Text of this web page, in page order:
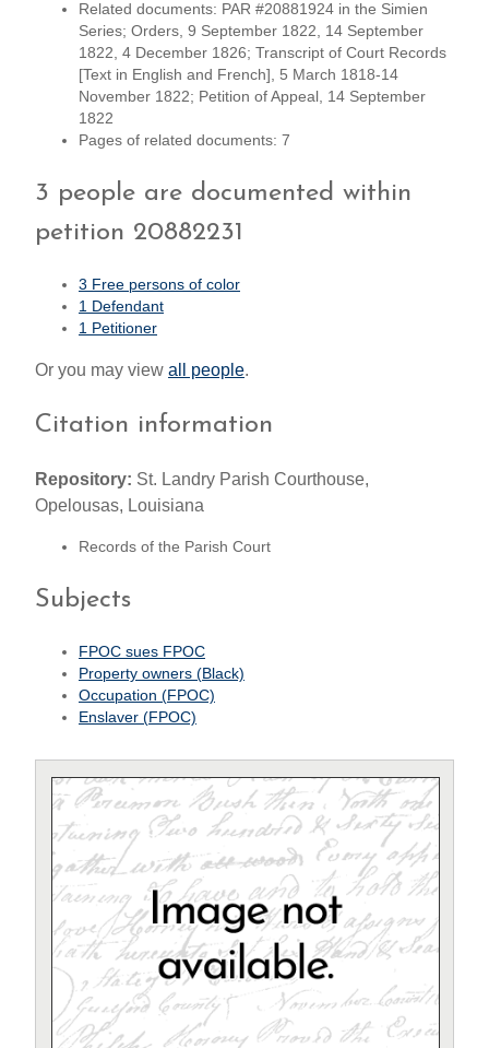
Related documents: PAR #20881924 in the Simien
Series; Orders, 9 September 1822, 14 September
1822, 4 December 1826; Transcript of Court Records
[Text in English and French], 5 March 1818-14
November 1822; Petition of Appeal, 14 September
1822
Pages of related documents: 7
3 people are documented within
petition 20882231
3 Free persons of color
1 Defendant
1 Petitioner
Or you may view all people.
Citation information
Repository: St. Landry Parish Courthouse,
Opelousas, Louisiana
Records of the Parish Court
Subjects
FPOC sues FPOC
Property owners (Black)
Occupation (FPOC)
Enslaver (FPOC)